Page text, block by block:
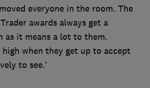
everyone in the room. The
awards always get a
as it means a lot to them.
high when they get up to accept
to see.’